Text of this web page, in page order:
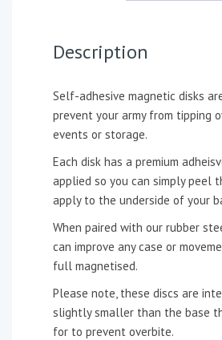
Description
Self-adhesive magnetic disks
prevent your army from tipping
events or storage.
Each disk has a premium
applied so you can simply peel
apply to the underside of your
When paired with our rubber
can improve any case or
full magnetised.
Please note, these discs are
slightly smaller than the base
for to prevent overbite.